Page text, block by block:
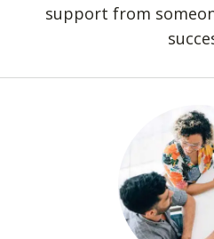
support from